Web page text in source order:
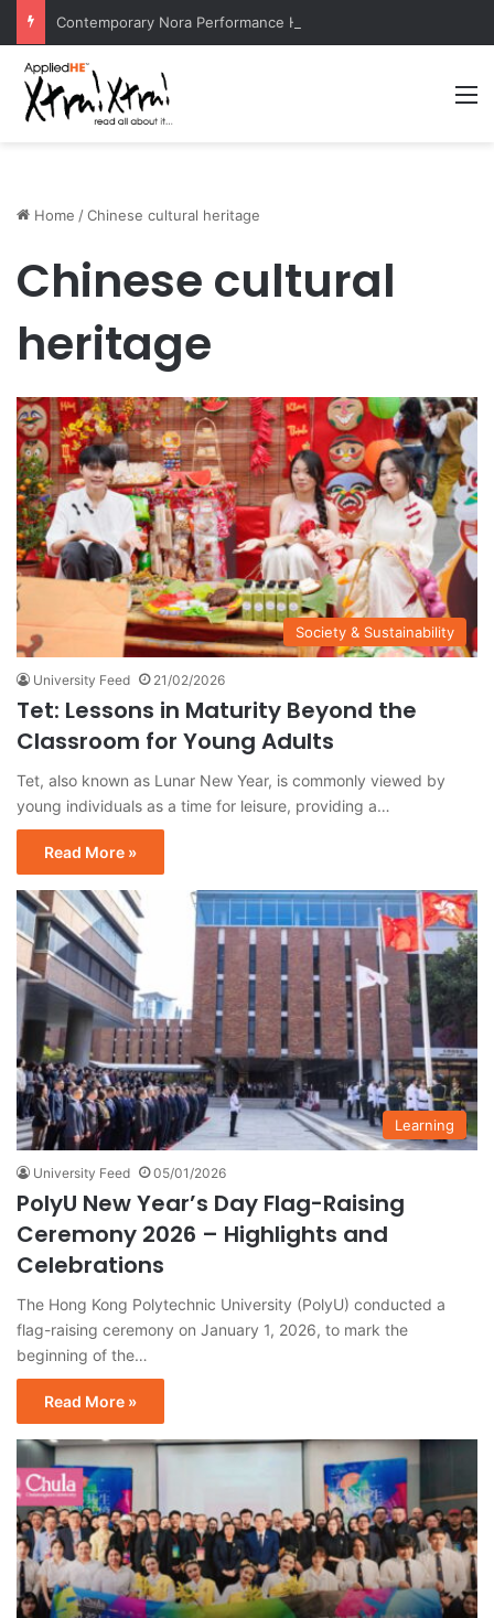
Home /Chinese cultural heritage
Chinese cultural
heritage
Society & Sustainability
University Feed 21/02/2026
Tet: Lessons in Maturity Beyond the
Classroom for Young Adults
Tet, also known as Lunar New Year, is commonly viewed by
young individuals as a time for leisure, providing a…
Read More »
Learning
University Feed 05/01/2026
PolyU New Year’s Day Flag-Raising
Ceremony 2026 – Highlights and
Celebrations
The Hong Kong Polytechnic University (PolyU) conducted a
flag-raising ceremony on January 1, 2026, to mark the
beginning of the…
Read More »